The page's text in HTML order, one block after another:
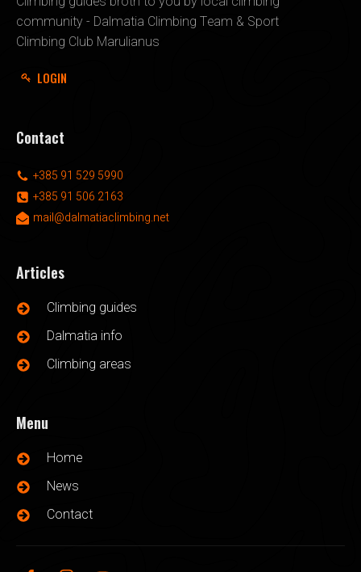
community - Dalmatia Climbing Team & Sport
Climbing Club Marulianus
LOGIN
Contact
+385 91 529 5990
+385 91 506 2163
mail@dalmatiaclimbing.net
Articles
Climbing guides
Dalmatia info
Climbing areas
Menu
Home
News
Contact